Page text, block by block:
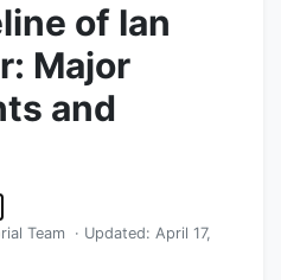
of Ian
Major
and
Team · Updated: April 17,